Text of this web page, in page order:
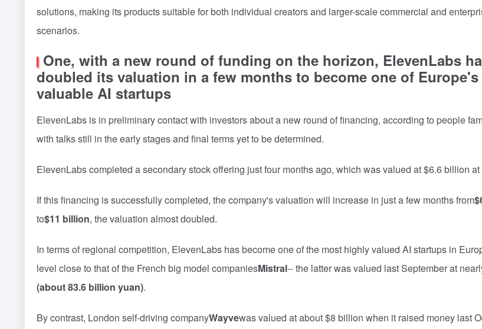
solutions, making its products suitable for both individual creators and larger-scale commercial and
scenarios.
One, with a new round of funding on the horizon, ElevenLabs
doubled its valuation in a few months to become one of
valuable AI startups
ElevenLabs is in preliminary contact with investors about a new round of financing, according to people
with talks still in the early stages and final terms yet to be determined.
ElevenLabs completed a secondary stock offering just four months ago, which was valued at $6.6 billion at
If this financing is successfully completed, the company's valuation will increase in just a few months from
to$11 billion, the valuation almost doubled.
In terms of regional competition, ElevenLabs has become one of the most highly valued AI startups in
level close to that of the French big model companiesMistral-- the latter was valued last September at
(about 83.6 billion yuan).
By contrast, London self-driving companyWayvewas valued at about $8 billion when it raised money last